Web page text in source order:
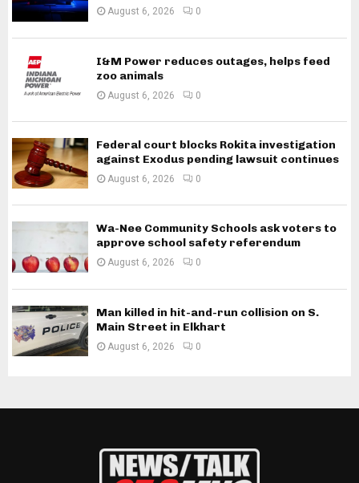
August 6, 2026 0
I&M Power reduces outages, helps feed
zoo animals
August 6, 2026 0
Federal court blocks Rokita investigation
against Exodus pending lawsuit continues
August 6, 2026 0
Wa-Nee Community Schools ask voters to
approve school safety referendum
August 6, 2026 0
Man killed in hit-and-run collision on S.
Main Street in Elkhart
August 6, 2026 0